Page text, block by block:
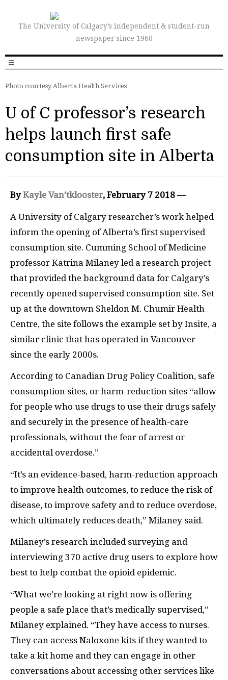
The University of Calgary’s independent & student-run
newspaper since 1960
Photo courtesy Alberta Health Services
U of C professor’s research
helps launch first safe
consumption site in Alberta
ByKayle Van’tklooster, February 7 2018 —
A University of Calgary researcher’s work helped
inform the opening of Alberta’s first supervised
consumption site. Cumming School of Medicine
professor Katrina Milaney led a research project
that provided the background data for Calgary’s
recently opened supervised consumption site. Set
up at the downtown Sheldon M. Chumir Health
Centre, the site follows the example set by Insite, a
similar clinic that has operated in Vancouver
since the early 2000s.
According to Canadian Drug Policy Coalition, safe
consumption sites, or harm-reduction sites “allow
for people who use drugs to use their drugs safely
and securely in the presence of health-care
professionals, without the fear of arrest or
accidental overdose.”
“It’s an evidence-based, harm-reduction approach
to improve health outcomes, to reduce the risk of
disease, to improve safety and to reduce overdose,
which ultimately reduces death,” Milaney said.
Milaney’s research included surveying and
interviewing 370 active drug users to explore how
best to help combat the opioid epidemic.
“What we’re looking at right now is offering
people a safe place that’s medically supervised,”
Milaney explained. “They have access to nurses.
They can access Naloxone kits if they wanted to
take a kit home and they can engage in other
conversations about accessing other services like